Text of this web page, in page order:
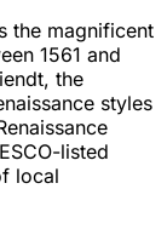
the magnificent
1561 and
the
styles
listed
local